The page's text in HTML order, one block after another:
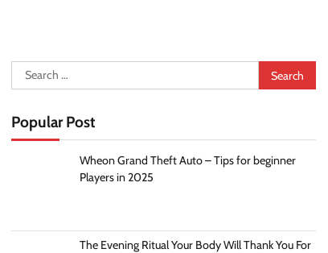
Search
for:
Popular Post
Wheon Grand Theft Auto – Tips for beginner
Players in 2025
The Evening Ritual Your Body Will Thank You For